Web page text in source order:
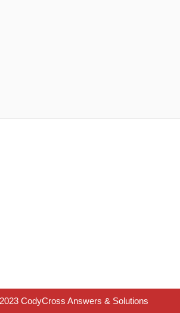
CodyCross Answers & Solutions